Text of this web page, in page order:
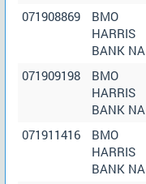
071908869
BMO
HARRIS
BANK NA
071909198
BMO
HARRIS
BANK NA
071911416
BMO
HARRIS
BANK NA